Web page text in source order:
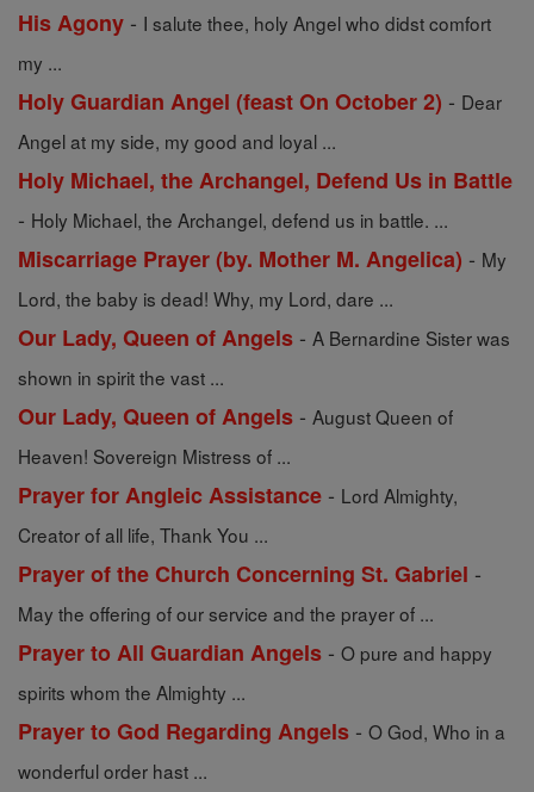
His Agony - I salute thee, holy Angel who didst comfort
my ...
Holy Guardian Angel (feast On October 2) - Dear
Angel at my side, my good and loyal ...
Holy Michael, the Archangel, Defend Us in Battle
- Holy Michael, the Archangel, defend us in battle. ...
Miscarriage Prayer (by. Mother M. Angelica) - My
Lord, the baby is dead! Why, my Lord, dare ...
Our Lady, Queen of Angels - A Bernardine Sister was
shown in spirit the vast ...
Our Lady, Queen of Angels - August Queen of
Heaven! Sovereign Mistress of ...
Prayer for Angleic Assistance - Lord Almighty,
Creator of all life, Thank You ...
Prayer of the Church Concerning St. Gabriel -
May the offering of our service and the prayer of ...
Prayer to All Guardian Angels - O pure and happy
spirits whom the Almighty ...
Prayer to God Regarding Angels - O God, Who in a
wonderful order hast ...